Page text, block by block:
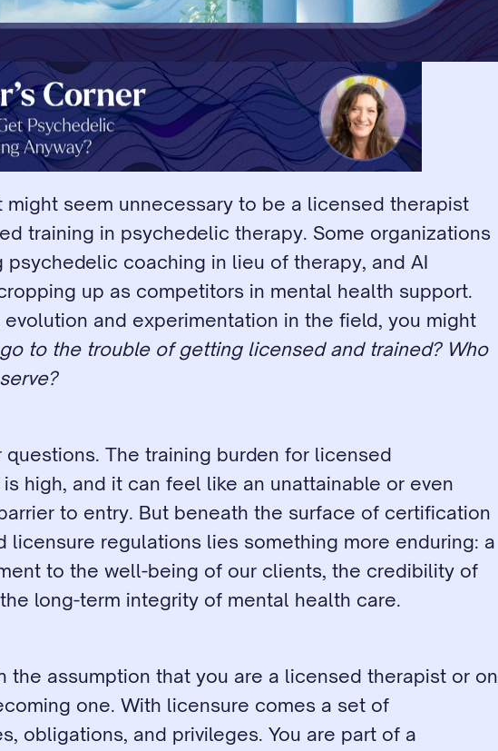
might seem unnecessary to be a licensed therapist
training in psychedelic therapy. Some organizations
psychedelic coaching in lieu of therapy, and AI
up as competitors in mental health support.
and experimentation in the field, you might
to the trouble of getting licensed and trained? Who
questions. The training burden for licensed
high, and it can feel like an unattainable or even
to entry. But beneath the surface of certification
licensure regulations lies something more enduring: a
to the well-being of our clients, the credibility of
long-term integrity of mental health care.
the assumption that you are a licensed therapist or on
one. With licensure comes a set of
obligations, and privileges. You are part of a